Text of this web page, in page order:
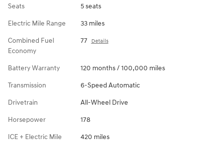
Seats 5 seats
Electric Mile Range 33 miles
Combined Fuel
Economy
77 Details
Battery Warranty 120 months / 100,000 miles
Transmission 6-Speed Automatic
Drivetrain All-Wheel Drive
Horsepower 178
ICE + Electric Mile
420 miles